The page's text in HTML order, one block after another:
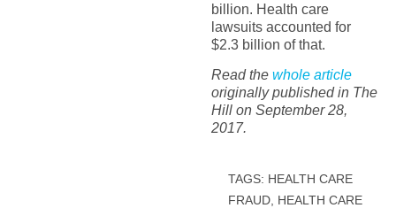
billion. Health care
lawsuits accounted for
$2.3 billion of that.
Read the whole article
originally published in The
Hill on September 28,
2017.
TAGS: HEALTH CARE
FRAUD, HEALTH CARE